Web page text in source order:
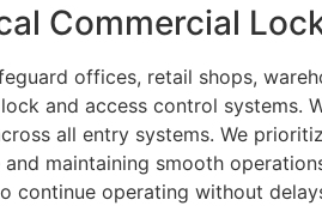
Commercial
offices, retail shops,
and access control systems.
all entry systems. We
maintaining smooth
continue operating without